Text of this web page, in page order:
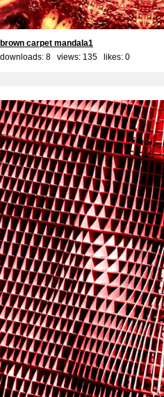
brown carpet mandala1
downloads: 8 views: 135 likes: 0